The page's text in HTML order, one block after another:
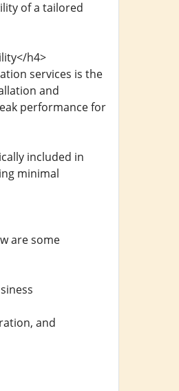
of a tailored
h4>
services is the
and
performance for
included in
minimal
are some
and